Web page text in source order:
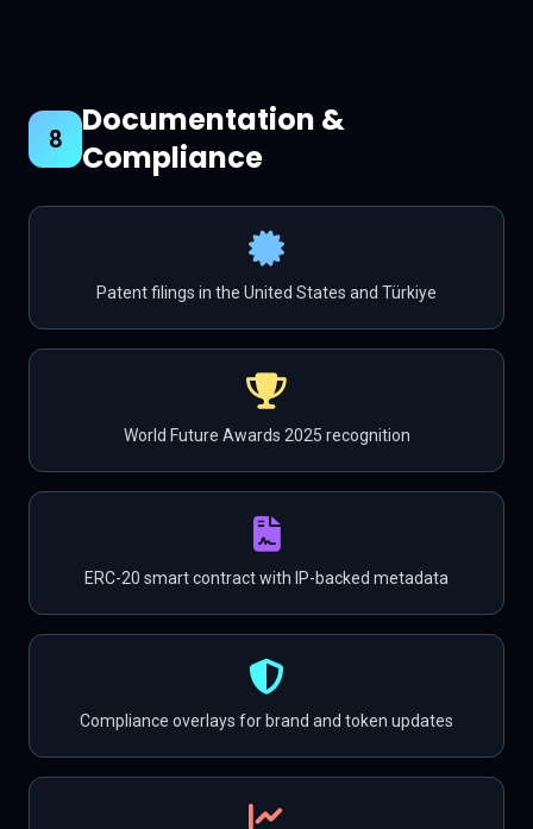
8
Documentation &
Compliance
Patent filings in the United States and Türkiye
World Future Awards 2025 recognition
ERC-20 smart contract with IP-backed metadata
Compliance overlays for brand and token updates